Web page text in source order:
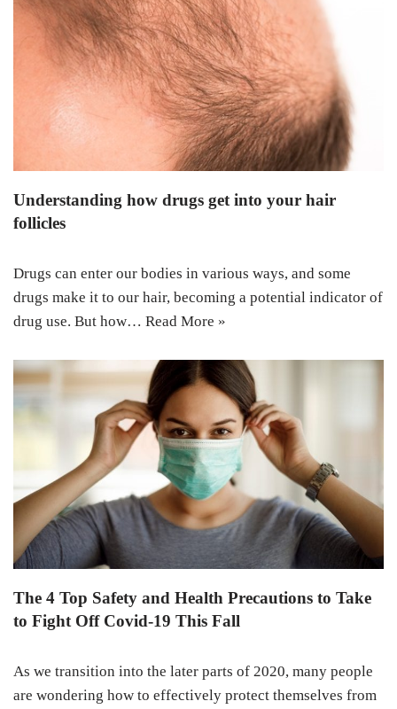
Understanding how drugs get into your hair
follicles
Drugs can enter our bodies in various ways, and some
drugs make it to our hair, becoming a potential indicator of
drug use. But how… Read More »
The 4 Top Safety and Health Precautions to Take
to Fight Off Covid-19 This Fall
As we transition into the later parts of 2020, many people
are wondering how to effectively protect themselves from